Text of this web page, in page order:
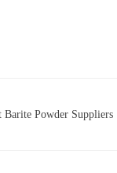
Barite Powder Suppliers